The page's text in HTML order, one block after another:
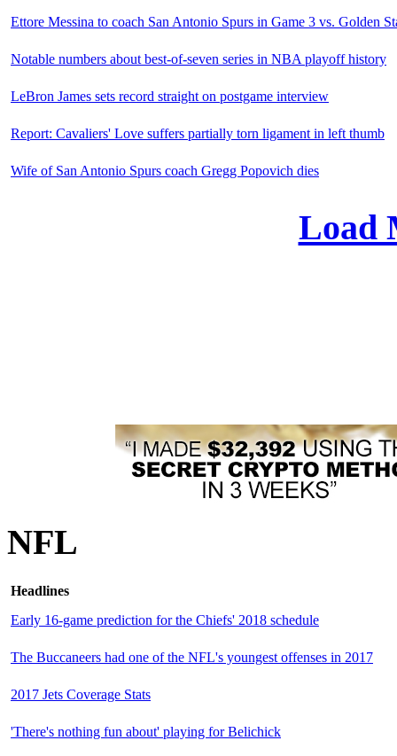
Ettore Messina to coach San Antonio Spurs in Game 3 vs. Golden
Notable numbers about best-of-seven series in NBA playoff history
LeBron James sets record straight on postgame interview
Report: Cavaliers' Love suffers partially torn ligament in left thumb
Wife of San Antonio Spurs coach Gregg Popovich dies
Load
NFL
Headlines
Early 16-game prediction for the Chiefs' 2018 schedule
The Buccaneers had one of the NFL's youngest offenses in 2017
2017 Jets Coverage Stats
'There's nothing fun about' playing for Belichick